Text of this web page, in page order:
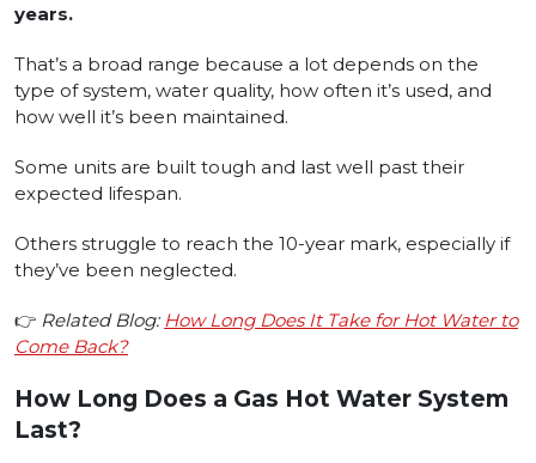
years.
That’s a broad range because a lot depends on the
type of system, water quality, how often it’s used, and
how well it’s been maintained.
Some units are built tough and last well past their
expected lifespan.
Others struggle to reach the 10-year mark, especially if
they’ve been neglected.
👉 Related Blog: How Long Does It Take for Hot Water to
Come Back?
How Long Does a Gas Hot Water System
Last?